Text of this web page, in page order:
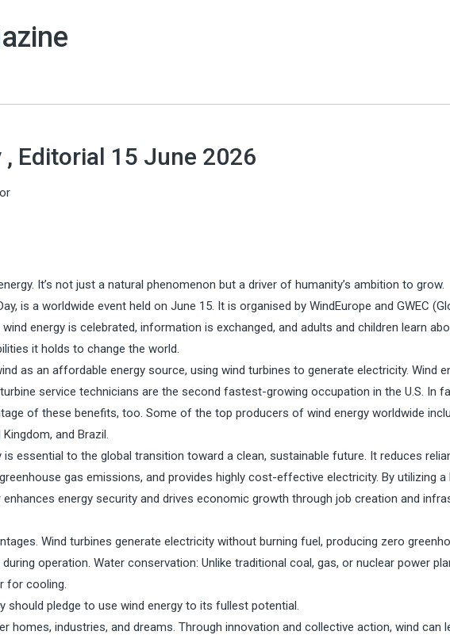
Editorial 15 June 2026
It’s not just a natural phenomenon but a driver of humanity’s ambition to grow.
is a worldwide event held on June 15. It is organised by WindEurope and GWEC
energy is celebrated, information is exchanged, and adults and children learn
it holds to change the world.
as an affordable energy source, using wind turbines to generate electricity. Wind
service technicians are the second fastest-growing occupation in the U.S. In
of these benefits, too. Some of the top producers of wind energy worldwide
and Brazil.
essential to the global transition toward a clean, sustainable future. It reduces
gas emissions, and provides highly cost-effective electricity. By utilizing a
energy security and drives economic growth through job creation and
Wind turbines generate electricity without burning fuel, producing zero
operation. Water conservation: Unlike traditional coal, gas, or nuclear power
for cooling.
should pledge to use wind energy to its fullest potential.
homes, industries, and dreams. Through innovation and collective action, wind can